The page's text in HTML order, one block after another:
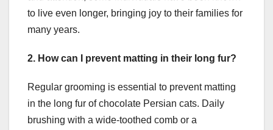
to live even longer, bringing joy to their families for
many years.
2. How can I prevent matting in their long fur?
Regular grooming is essential to prevent matting
in the long fur of chocolate Persian cats. Daily
brushing with a wide-toothed comb or a